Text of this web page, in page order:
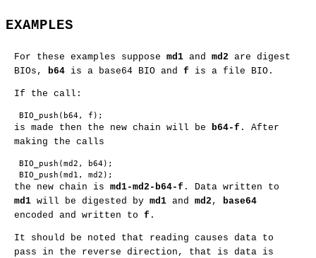
EXAMPLES
For these examples suppose md1 and md2 are digest
BIOs,
b64 is a base64 BIO and f is a file BIO.
If the call:
is made then the new chain will be b64-f . After
making the calls
the new chain is md1-md2-b64-f . Data written to
md1 will be digested by md1 and md2 ,
base64
encoded and written to f .
It should be noted that reading causes data to
pass in the reverse direction, that is data is